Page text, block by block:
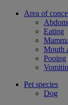
Area of
Eating
Mouth
Pooing
Pet species
Dog